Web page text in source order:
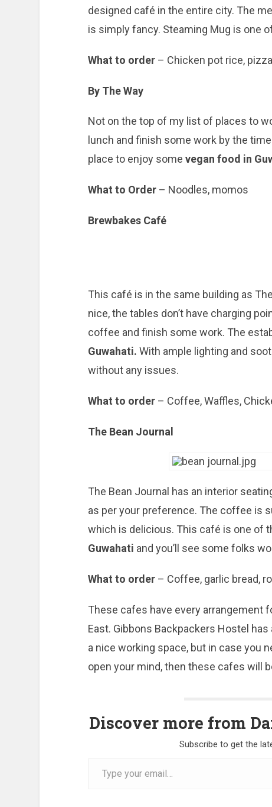
designed café in the entire city. The
is simply fancy. Steaming Mug is one
What to order – Chicken pot rice,
By The Way
Not on the top of my list of places to
lunch and finish some work by the
place to enjoy some vegan food in
What to Order – Noodles, momos
Brewbakes Café
This café is in the same building as
nice, the tables don’t have charging
coffee and finish some work. The
Guwahati. With ample lighting and
without any issues.
What to order – Coffee, Waffles,
The Bean Journal
The Bean Journal has an interior
as per your preference. The coffee is
which is delicious. This café is one of
Guwahati and you’ll see some folks
What to order – Coffee, garlic bread,
These cafes have every arrangement
East. Gibbons Backpackers Hostel
a nice working space, but in case you
open your mind, then these cafes will
Discover more from
Subscribe to get the
your
email…